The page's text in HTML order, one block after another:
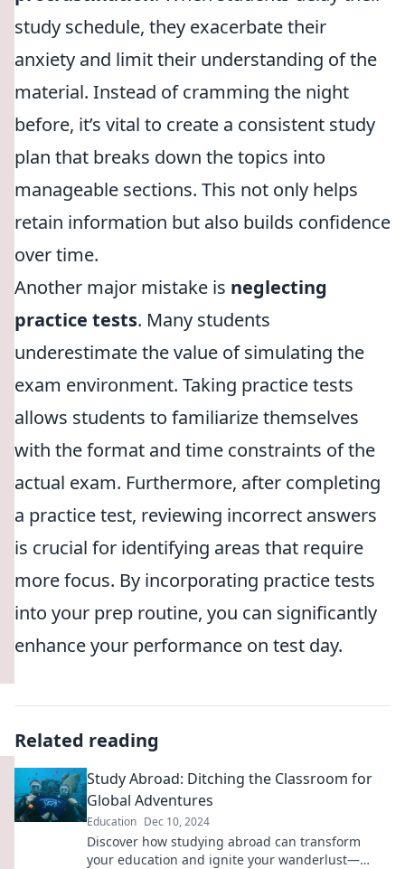
study schedule, they exacerbate their
anxiety and limit their understanding of the
material. Instead of cramming the night
before, it’s vital to create a consistent study
plan that breaks down the topics into
manageable sections. This not only helps
retain information but also builds confidence
over time.
Another major mistake is neglecting
practice tests. Many students
underestimate the value of simulating the
exam environment. Taking practice tests
allows students to familiarize themselves
with the format and time constraints of the
actual exam. Furthermore, after completing
a practice test, reviewing incorrect answers
is crucial for identifying areas that require
more focus. By incorporating practice tests
into your prep routine, you can significantly
enhance your performance on test day.
Related reading
Study Abroad: Ditching the Classroom for
Global Adventures
Education Dec 10, 2024
Discover how studying abroad can transform
your education and ignite your wanderlust—